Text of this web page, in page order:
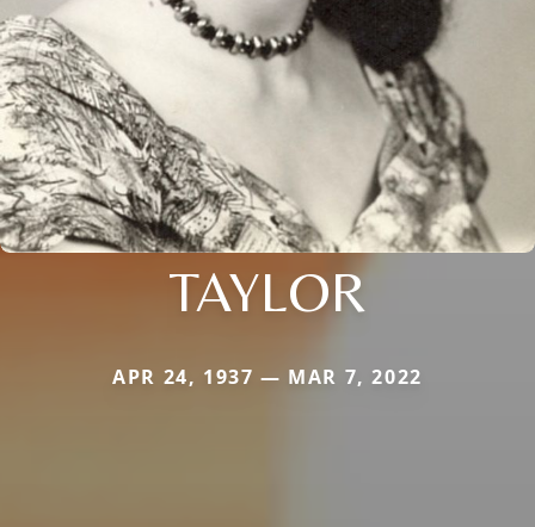
TAYLOR
APR 24, 1937 — MAR 7, 2022